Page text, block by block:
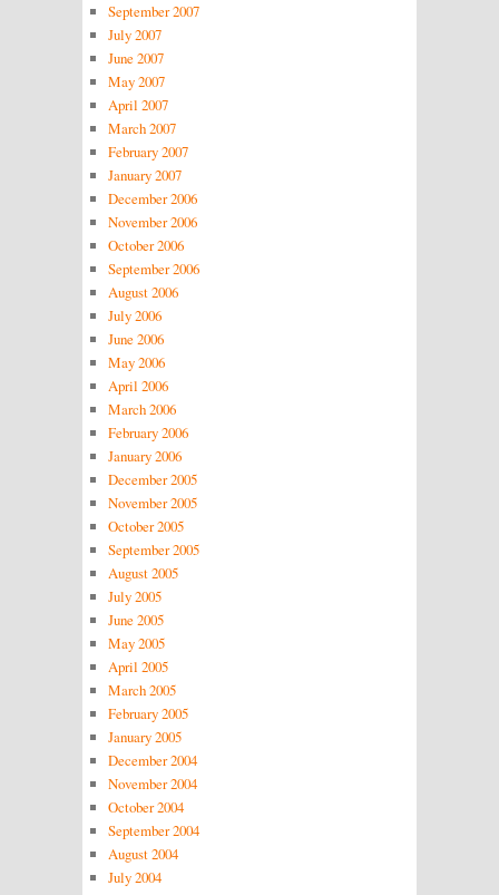
September 2007
July 2007
June 2007
May 2007
April 2007
March 2007
February 2007
January 2007
December 2006
November 2006
October 2006
September 2006
August 2006
July 2006
June 2006
May 2006
April 2006
March 2006
February 2006
January 2006
December 2005
November 2005
October 2005
September 2005
August 2005
July 2005
June 2005
May 2005
April 2005
March 2005
February 2005
January 2005
December 2004
November 2004
October 2004
September 2004
August 2004
July 2004